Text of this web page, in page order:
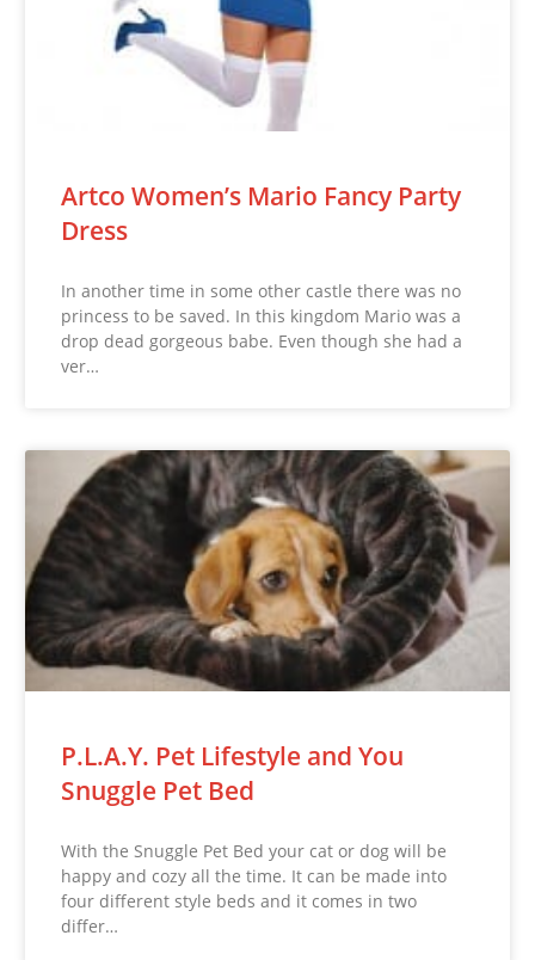
Artco Women’s Mario Fancy Party
Dress
In another time in some other castle there was no
princess to be saved. In this kingdom Mario was a
drop dead gorgeous babe. Even though she had a
ver…
P.L.A.Y. Pet Lifestyle and You
Snuggle Pet Bed
With the Snuggle Pet Bed your cat or dog will be
happy and cozy all the time. It can be made into
four different style beds and it comes in two
differ…